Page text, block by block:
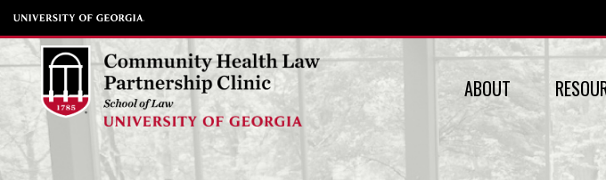
Skip
to
content
ABOUT